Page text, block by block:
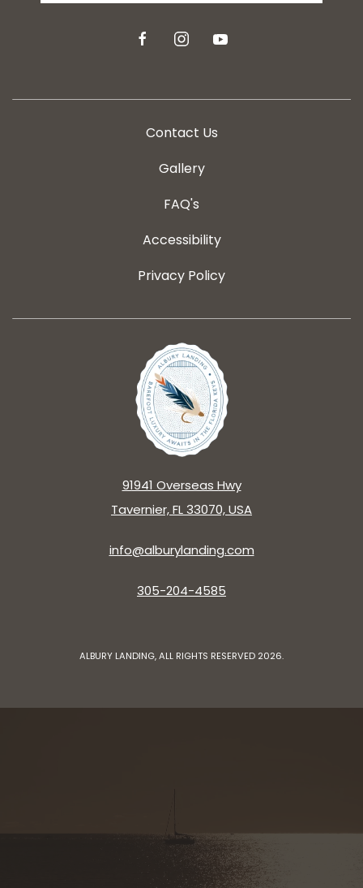
facebookinstagramyoutube
Contact Us
Gallery
FAQ's
Accessibility
Privacy Policy
91941 Overseas Hwy
Tavernier, FL 33070, USA
info@alburylanding.com
305-204-4585
ALBURY LANDING, ALL RIGHTS RESERVED 2026.